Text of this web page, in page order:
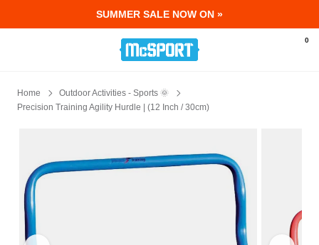
SUMMER SALE NOW ON »
McSport - Sports & Fitness Equipment
0
Home
Outdoor Activities - Sports 🌞
Precision Training Agility Hurdle | (12 Inch / 30cm)